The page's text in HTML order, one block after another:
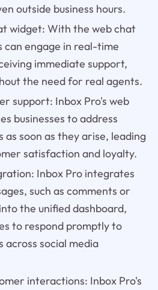
outside business hours.
widget: With the web chat
can engage in real-time
immediate support,
the need for real agents.
support: Inbox Pro's web
businesses to address
as soon as they arise, leading
satisfaction and loyalty.
Inbox Pro integrates
such as comments or
the unified dashboard,
to respond promptly to
across social media
interactions: Inbox Pro's